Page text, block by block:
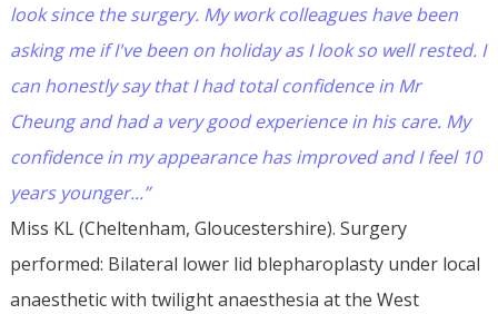
look since the surgery. My work colleagues have been
asking me if I've been on holiday as I look so well rested. I
can honestly say that I had total confidence in Mr
Cheung and had a very good experience in his care. My
confidence in my appearance has improved and I feel 10
years younger...”
Miss KL (Cheltenham, Gloucestershire). Surgery
performed: Bilateral lower lid blepharoplasty under local
anaesthetic with twilight anaesthesia at the West